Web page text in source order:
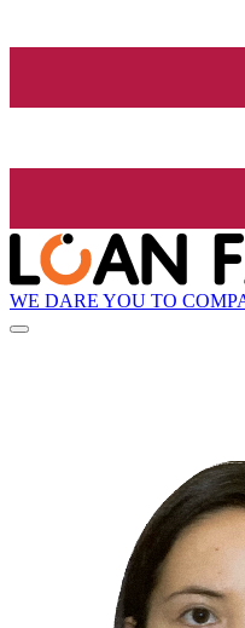
WE DARE YOU TO